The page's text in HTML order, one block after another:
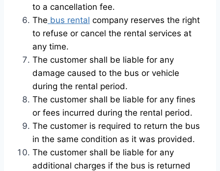
to a cancellation fee.
The bus rental company reserves the right
to refuse or cancel the rental services at
any time.
The customer shall be liable for any
damage caused to the bus or vehicle
during the rental period.
The customer shall be liable for any fines
or fees incurred during the rental period.
The customer is required to return the bus
in the same condition as it was provided.
The customer shall be liable for any
additional charges if the bus is returned